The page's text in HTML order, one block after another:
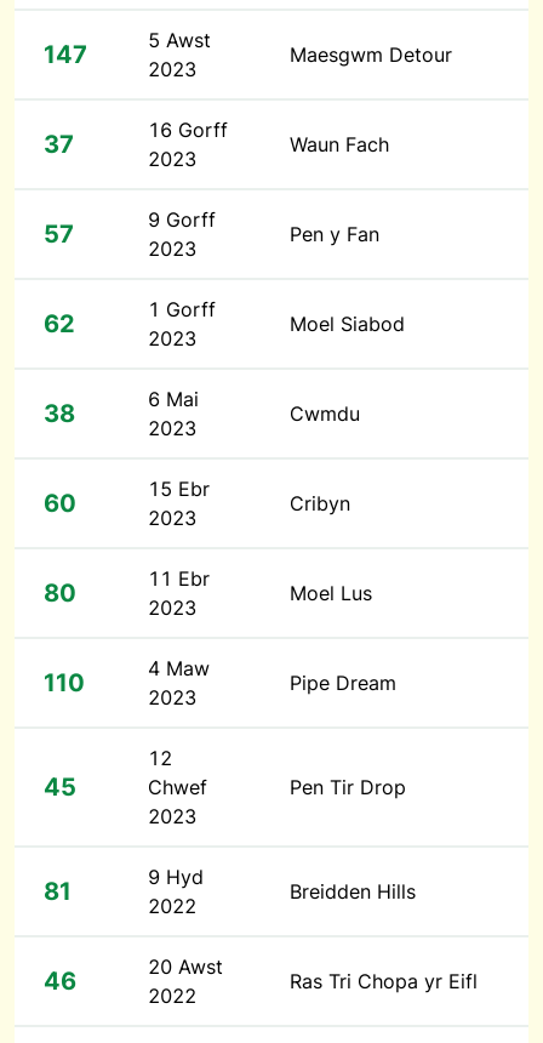
147
5 Awst
2023
Maesgwm Detour
37
16 Gorff
2023
Waun Fach
57
9 Gorff
2023
Pen y Fan
62
1 Gorff
2023
Moel Siabod
38
6 Mai
2023
Cwmdu
60
15 Ebr
2023
Cribyn
80
11 Ebr
2023
Moel Lus
110
4 Maw
2023
Pipe Dream
45
12
Chwef
2023
Pen Tir Drop
81
9 Hyd
2022
Breidden Hills
46
20 Awst
2022
Ras Tri Chopa yr Eifl